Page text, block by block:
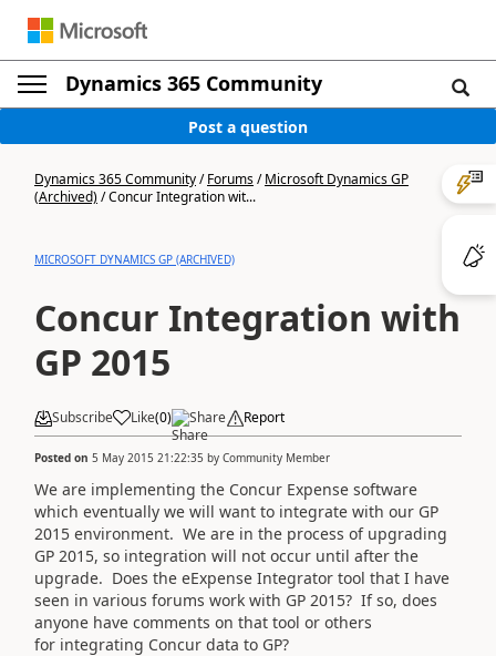
Dynamics 365 Community
Post a question
Dynamics 365 Community/Forums/Microsoft Dynamics GP
(Archived)/Concur Integration wit...
MICROSOFT DYNAMICS GP (ARCHIVED)
Concur Integration with
GP 2015
Subscribe Like(0) Share Report
Posted on 5 May 2015 21:22:35 by Community Member
We are implementing the Concur Expense software
which eventually we will want to integrate with our GP
2015 environment. We are in the process of upgrading
GP 2015, so integration will not occur until after the
upgrade. Does the eExpense Integrator tool that I have
seen in various forums work with GP 2015? If so, does
anyone have comments on that tool or others
for integrating Concur data to GP?